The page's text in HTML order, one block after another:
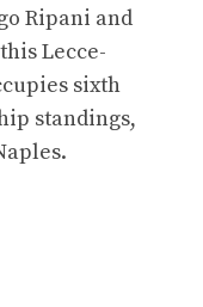
Ripani and
Lecce-
sixth
standings,